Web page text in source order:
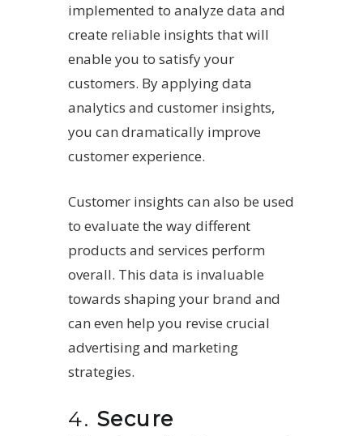
implemented to analyze data and
create reliable insights that will
enable you to satisfy your
customers. By applying data
analytics and customer insights,
you can dramatically improve
customer experience.
Customer insights can also be used
to evaluate the way different
products and services perform
overall. This data is invaluable
towards shaping your brand and
can even help you revise crucial
advertising and marketing
strategies.
4. Secure